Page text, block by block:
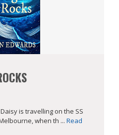
is travelling on the SS
when th ... Read